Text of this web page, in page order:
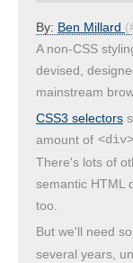
By: Ben Millard
A non-CSS
devised,
mainstream
CSS3 selectors
amount of <div>
There's lots of
semantic HTML
too.
But we'll need
several years,